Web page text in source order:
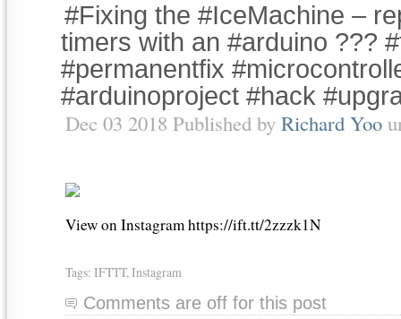
#Fixing the #IceMachine –
timers with an #arduino ???
#permanentfix
#arduinoproject #hack
Dec 03 2018 Published by Richard Yoo
View on Instagram https://ift.tt/2zzzk1N
Tags: IFTTT, Instagram
Comments are off for this post